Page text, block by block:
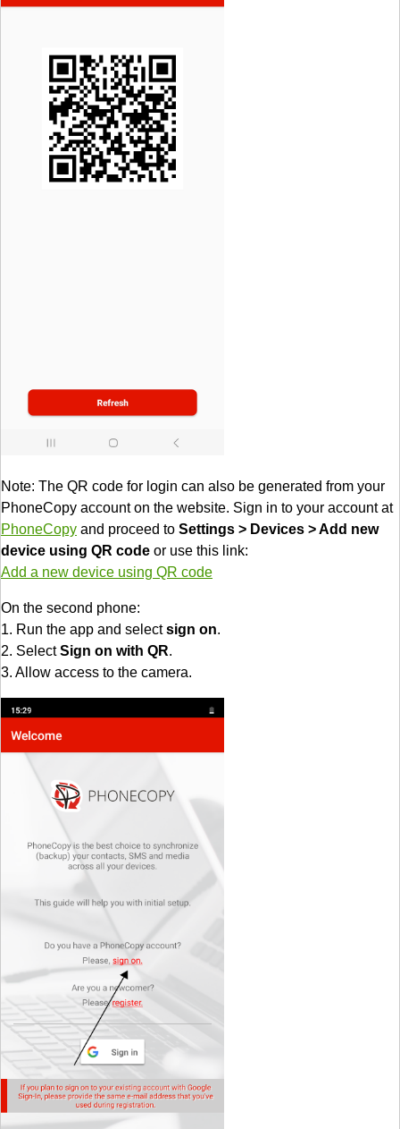
Note: The QR code for login can also be generated from your
PhoneCopy account on the website. Sign in to your account at
PhoneCopy and proceed to Settings > Devices > Add new
device using QR code or use this link:
Add a new device using QR code
On the second phone:
1. Run the app and selectsign on.
2. SelectSign on with QR.
3. Allow access to the camera.